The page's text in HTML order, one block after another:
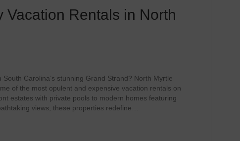
Vacation Rentals in North
Carolina’s stunning Grand Strand? North Myrtle
of the most opulent and expensive vacation rentals on
estates with private pools to modern homes featuring
views, these properties redefine…